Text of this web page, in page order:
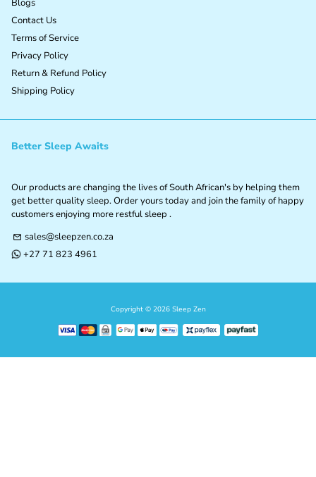
Blogs
Contact Us
Terms of Service
Privacy Policy
Return & Refund Policy
Shipping Policy
Better Sleep Awaits
Our products are changing the lives of South African's by helping them
get better quality sleep. Order yours today and join the family of happy
customers enjoying more restful sleep .
email sales@sleepzen.co.za
phone
+27 71 823 4961
Copyright © 2026 Sleep Zen
Payment